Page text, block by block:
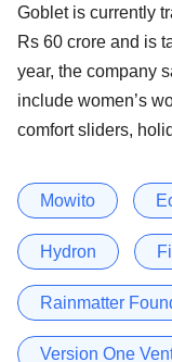
Goblet is currently
Rs 60 crore and is
year, the company
include women’s
comfort sliders,
Mowito
Hydron
Rainmatter
Version One